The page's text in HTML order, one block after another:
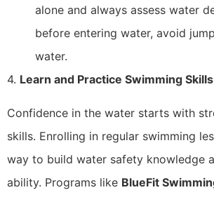
alone and always assess water
before entering water, avoid
water.
4. Learn and Practice Swimming Skills
Confidence in the water starts with
skills. Enrolling in regular swimming
way to build water safety knowledge
ability. Programs like BlueFit